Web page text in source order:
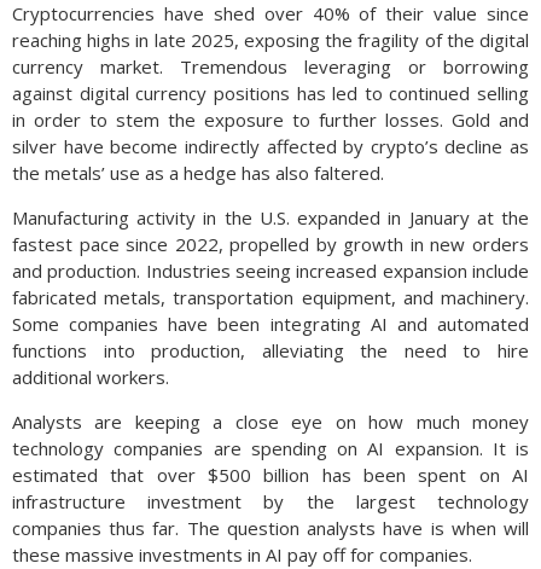
Cryptocurrencies have shed over 40% of their value since
reaching highs in late 2025, exposing the fragility of the digital
currency market. Tremendous leveraging or borrowing
against digital currency positions has led to continued selling
in order to stem the exposure to further losses. Gold and
silver have become indirectly affected by crypto’s decline as
the metals’ use as a hedge has also faltered.
Manufacturing activity in the U.S. expanded in January at the
fastest pace since 2022, propelled by growth in new orders
and production. Industries seeing increased expansion include
fabricated metals, transportation equipment, and machinery.
Some companies have been integrating AI and automated
functions into production, alleviating the need to hire
additional workers.
Analysts are keeping a close eye on how much money
technology companies are spending on AI expansion. It is
estimated that over $500 billion has been spent on AI
infrastructure investment by the largest technology
companies thus far. The question analysts have is when will
these massive investments in AI pay off for companies.